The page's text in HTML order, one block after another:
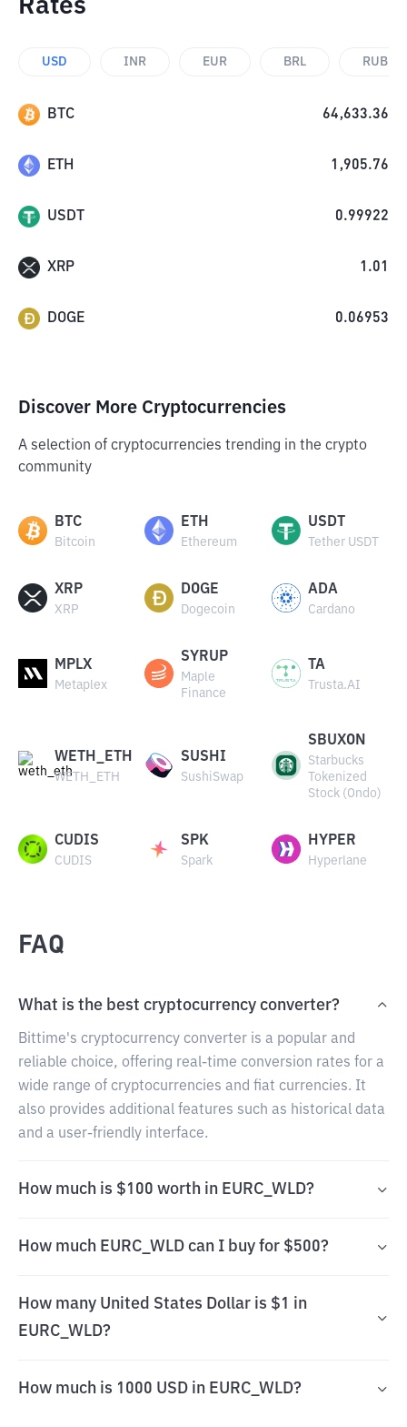
Rates
USD INR EUR BRL RUB
BTC 64,633.36
ETH 1,905.76
USDT 0.99922
XRP 1.01
DOGE 0.06953
Discover More Cryptocurrencies
A selection of cryptocurrencies trending in the crypto
community
BTC
Bitcoin
ETH
Ethereum
USDT
Tether USDT
XRP
XRP
DOGE
Dogecoin
ADA
Cardano
MPLX
Metaplex
SYRUP
Maple
Finance
TA
Trusta.AI
WETH_ETH
WETH_ETH
SUSHI
SushiSwap
SBUXON
Starbucks
Tokenized
Stock (Ondo)
CUDIS
CUDIS
SPK
Spark
HYPER
Hyperlane
FAQ
What is the best cryptocurrency converter?
Bittime's cryptocurrency converter is a popular and
reliable choice, offering real-time conversion rates for a
wide range of cryptocurrencies and fiat currencies. It
also provides additional features such as historical data
and a user-friendly interface.
How much is $100 worth in EURC_WLD?
How much EURC_WLD can I buy for $500?
How many United States Dollar is $1 in
EURC_WLD?
How much is 1000 USD in EURC_WLD?